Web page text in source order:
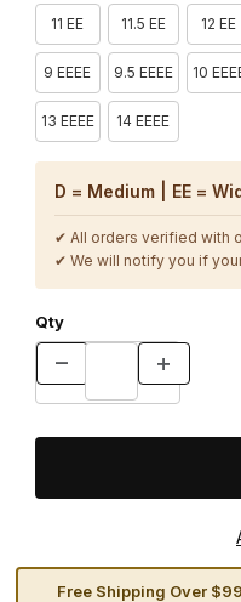
11 EE 11.5 EE 12 EE
9 EEEE 9.5 EEEE 10
13 EEEE 14 EEEE
D = Medium | EE =
✔ All orders verified with
✔ We will notify you if
Qty
Free Shipping Over $99